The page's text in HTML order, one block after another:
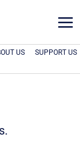
a
US SUPPORT US